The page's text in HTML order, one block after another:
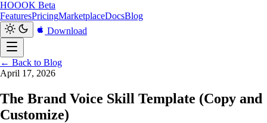
HOOOK Beta
FeaturesPricingMarketplaceDocsBlog
Download
← Back to Blog
April 17, 2026
The Brand Voice Skill Template (Copy and
Customize)